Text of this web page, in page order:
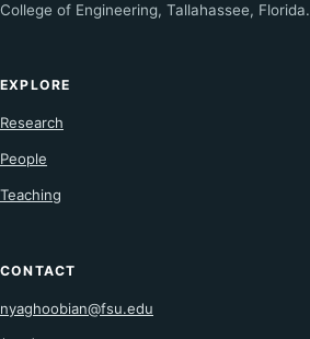
College of Engineering, Tallahassee, Florida.
EXPLORE
Research
People
Teaching
CONTACT
nyaghoobian@fsu.edu